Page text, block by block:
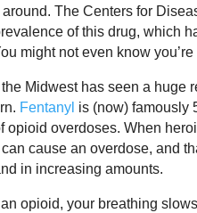
around. The Centers for
of this drug, which
might not even know
Midwest has seen a
Fentanyl is (now) famously
opioid overdoses. When
cause an overdose, and
in increasing amounts.
opioid, your breathing